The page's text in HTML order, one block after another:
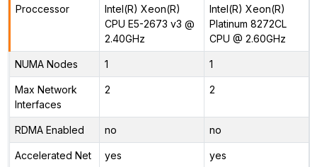
Proccessor
Intel(R) Xeon(R)
CPU E5-2673 v3 @
2.40GHz
Intel(R) Xeon(R)
Platinum 8272CL
CPU @ 2.60GHz
NUMA Nodes 1 1
Max Network
Interfaces
2 2
RDMA Enabled no no
Accelerated Net yes yes